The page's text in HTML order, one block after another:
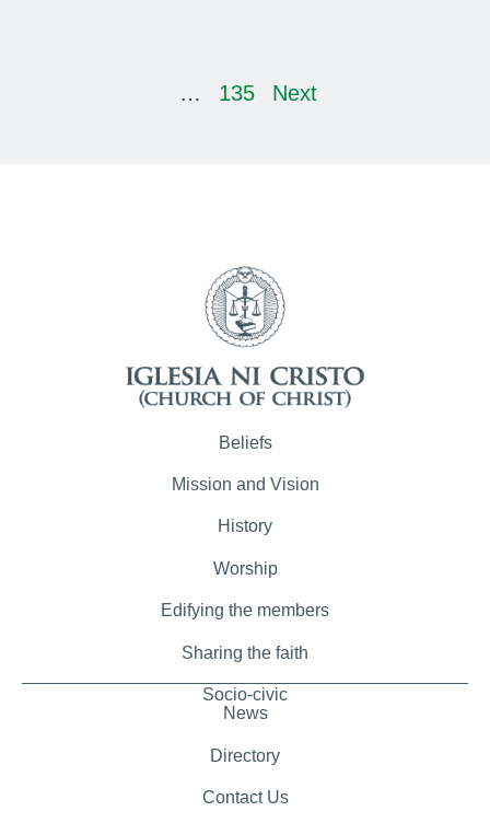
… 135 Next
Beliefs
Mission and Vision
History
Worship
Edifying the members
Sharing the faith
Socio-civic
News
Directory
Contact Us